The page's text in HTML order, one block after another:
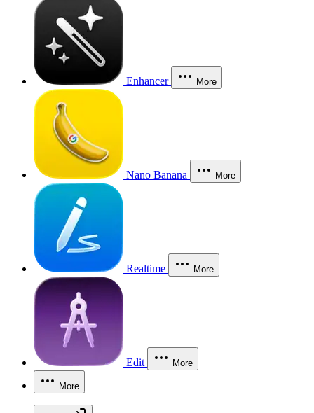
Enhancer More
Nano Banana More
Realtime More
Edit More
More